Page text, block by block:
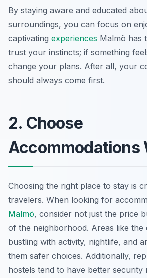
By staying aware and educated
surroundings, you can focus on
captivating experiences Malmö has
trust your instincts; if something
change your plans. After all, your
should always come first.
2. Choose
Accommodations
Choosing the right place to stay is
travelers. When looking for
Malmö, consider not just the price
of the neighborhood. Areas like the
bustling with activity, nightlife, and
them safer choices. Additionally,
hostels tend to have better security